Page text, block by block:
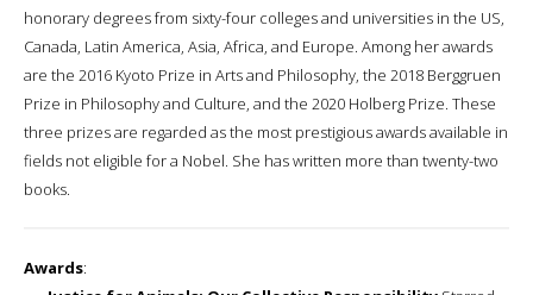
honorary degrees from sixty-four colleges and universities in the US,
Canada, Latin America, Asia, Africa, and Europe. Among her awards
are the 2016 Kyoto Prize in Arts and Philosophy, the 2018 Berggruen
Prize in Philosophy and Culture, and the 2020 Holberg Prize. These
three prizes are regarded as the most prestigious awards available in
fields not eligible for a Nobel. She has written more than twenty-two
books.
Awards: